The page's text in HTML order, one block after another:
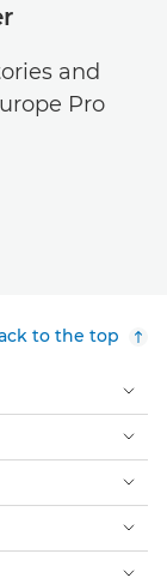
and
Pro
to the top